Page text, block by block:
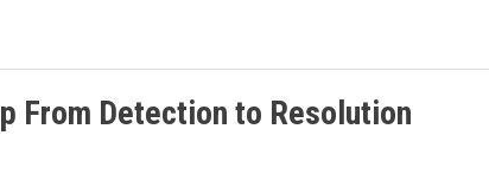
From Detection to Resolution